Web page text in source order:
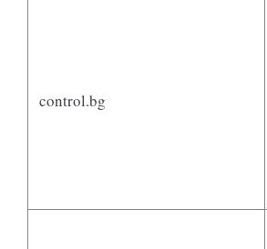
control.bg